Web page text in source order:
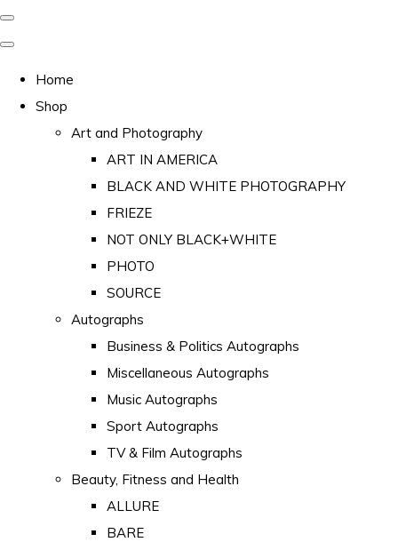
Home
Shop
Art and Photography
ART IN AMERICA
BLACK AND WHITE PHOTOGRAPHY
FRIEZE
NOT ONLY BLACK+WHITE
PHOTO
SOURCE
Autographs
Business & Politics Autographs
Miscellaneous Autographs
Music Autographs
Sport Autographs
TV & Film Autographs
Beauty, Fitness and Health
ALLURE
BARE